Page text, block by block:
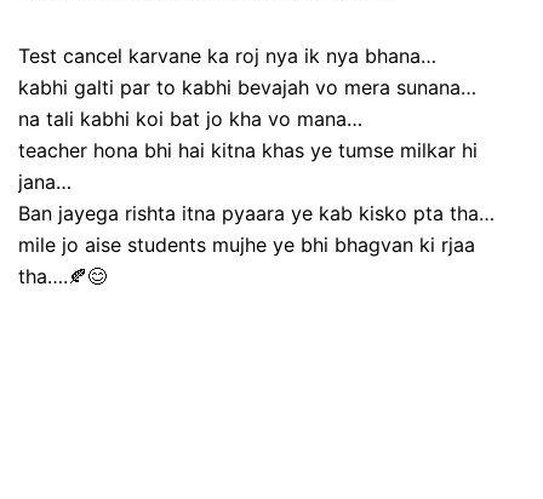
Test cancel karvane ka roj nya ik nya bhana…
kabhi galti par to kabhi bevajah vo mera sunana…
na tali kabhi koi bat jo kha vo mana…
teacher hona bhi hai kitna khas ye tumse milkar hi
jana…
Ban jayega rishta itna pyaara ye kab kisko pta tha…
mile jo aise students mujhe ye bhi bhagvan ki rjaa
tha….🍂😊